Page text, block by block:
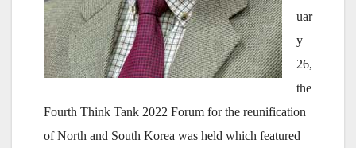
uar
y
26,
the
Fourth Think Tank 2022 Forum for the reunification
of North and South Korea was held which featured